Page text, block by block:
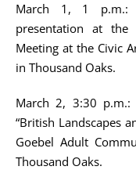
March 1, 1 p.m.:
presentation at the
Meeting at the Civic
in Thousand Oaks.
March 2, 3:30
“British Landscapes
Goebel Adult
Thousand Oaks.